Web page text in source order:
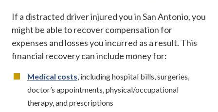
If a distracted driver injured you in San Antonio, you
might be able to recover compensation for
expenses and losses you incurred as a result. This
financial recovery can include money for:
Medical costs , including hospital bills, surgeries,
doctor’s appointments, physical/occupational
therapy, and prescriptions